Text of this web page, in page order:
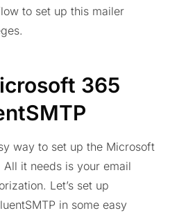
to set up this mailer
365
way to set up the Microsoft
it needs is your email
Let’s set up
in some easy